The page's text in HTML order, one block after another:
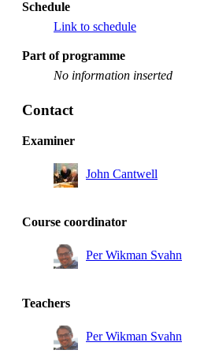
Schedule
Link to schedule
Part of programme
No information inserted
Contact
Examiner
John Cantwell
Course coordinator
Per Wikman Svahn
Teachers
Per Wikman Svahn